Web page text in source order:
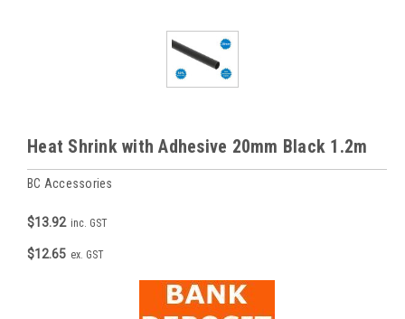
Heat Shrink with Adhesive 20mm Black 1.2m
BC Accessories
$13.92 inc. GST
$12.65 ex. GST